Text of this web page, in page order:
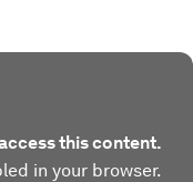
this content.
in your browser.